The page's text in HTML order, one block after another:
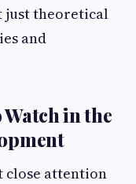
just theoretical
and
in the
close attention